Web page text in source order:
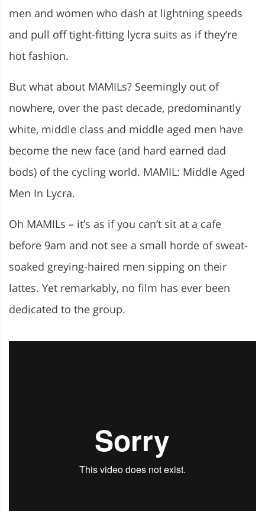
men and women who dash at lightning speeds
and pull off tight-fitting lycra suits as if they’re
hot fashion.
But what about MAMILs? Seemingly out of
nowhere, over the past decade, predominantly
white, middle class and middle aged men have
become the new face (and hard earned dad
bods) of the cycling world. MAMIL: Middle Aged
Men In Lycra.
Oh MAMILs – it’s as if you can’t sit at a cafe
before 9am and not see a small horde of sweat-
soaked greying-haired men sipping on their
lattes. Yet remarkably, no film has ever been
dedicated to the group.